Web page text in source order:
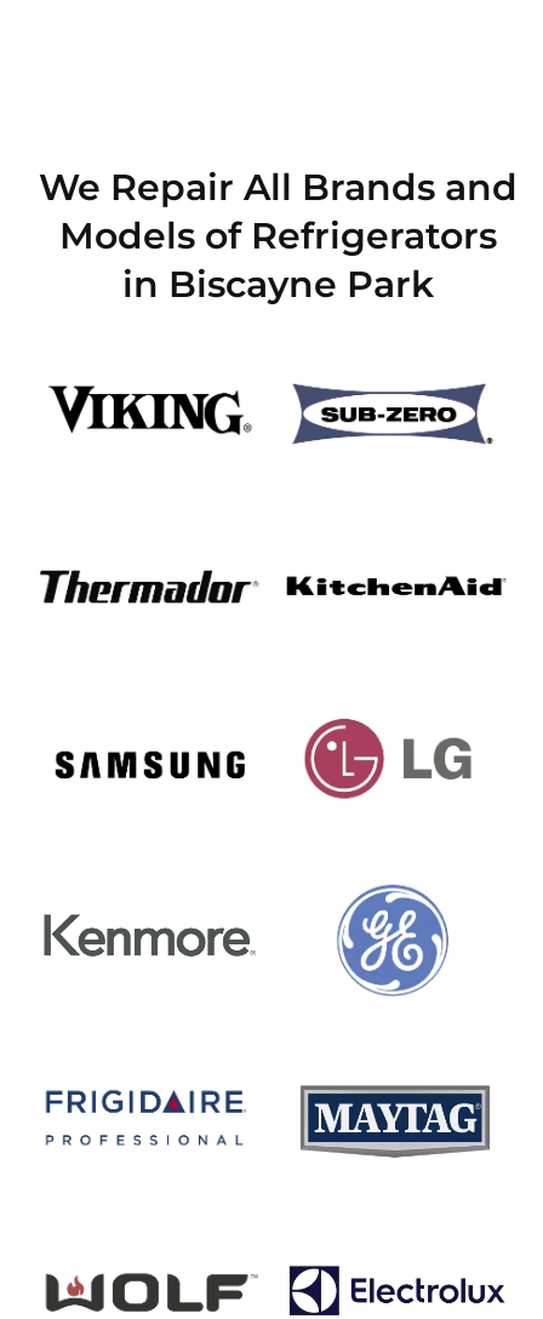
We Repair All Brands and
Models of Refrigerators
in Biscayne Park